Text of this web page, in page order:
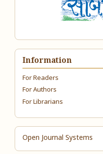
Information
For Readers
For Authors
For Librarians
Open Journal Systems